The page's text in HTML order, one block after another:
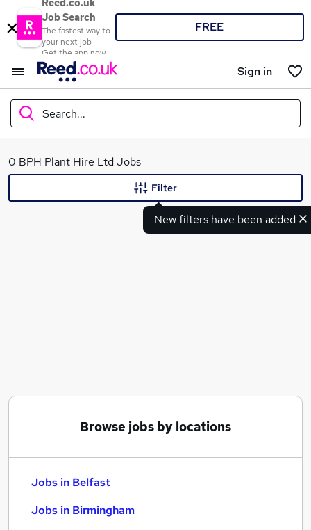
Reed.co.uk
Job Search
The fastest way to
your next job
Get the app now
FREE
Sign in
Search...
What
0 BPH Plant Hire Ltd Jobs
New filters have been added
Filter
Browse jobs by locations
Jobs in Belfast
Jobs in Birmingham